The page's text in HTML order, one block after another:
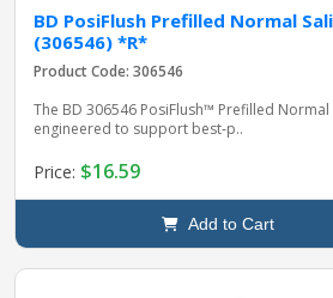
BD PosiFlush Prefilled Normal
(306546) *R*
Product Code: 306546
The BD 306546 PosiFlush™ Prefilled Normal
engineered to support best‑p..
Price: $16.59
Add to Cart